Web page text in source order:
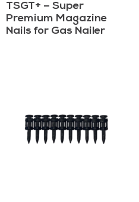
TSGT+ – Super
Premium Magazine
Nails for Gas Nailer